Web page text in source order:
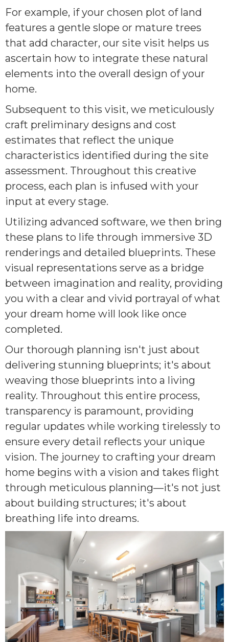
For example, if your chosen plot of land
features a gentle slope or mature trees
that add character, our site visit helps us
ascertain how to integrate these natural
elements into the overall design of your
home.
Subsequent to this visit, we meticulously
craft preliminary designs and cost
estimates that reflect the unique
characteristics identified during the site
assessment. Throughout this creative
process, each plan is infused with your
input at every stage.
Utilizing advanced software, we then bring
these plans to life through immersive 3D
renderings and detailed blueprints. These
visual representations serve as a bridge
between imagination and reality, providing
you with a clear and vivid portrayal of what
your dream home will look like once
completed.
Our thorough planning isn't just about
delivering stunning blueprints; it's about
weaving those blueprints into a living
reality. Throughout this entire process,
transparency is paramount, providing
regular updates while working tirelessly to
ensure every detail reflects your unique
vision. The journey to crafting your dream
home begins with a vision and takes flight
through meticulous planning—it's not just
about building structures; it's about
breathing life into dreams.